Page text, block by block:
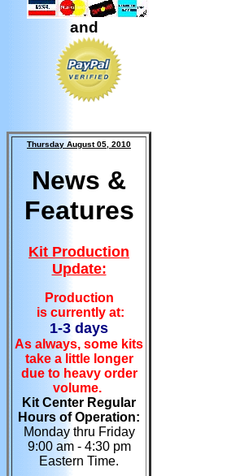
and
Thursday August 05, 2010
News &
Features
Kit Production
Update:
Production
is currently at:
1-3 days
As always, some kits
take a little longer
due to heavy order
volume.
Kit Center Regular
Hours of Operation:
Monday thru Friday
9:00 am - 4:30 pm
Eastern Time.